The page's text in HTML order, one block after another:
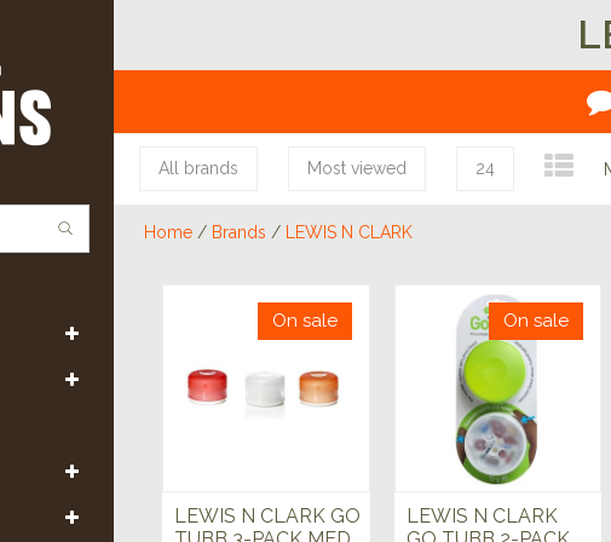
All brands Most viewed 24
Home / Brands / LEWIS N CLARK
On sale
LEWIS N CLARK GO
On sale
LEWIS N CLARK